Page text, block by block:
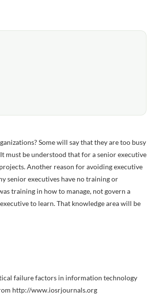
Some will say that they are too busy
must be understood that for a senior executive
Another reason for avoiding executive
senior executives have no training or
training in how to manage, not govern a
to learn. That knowledge area will be
failure factors in information technology
http://www.iosrjournals.org